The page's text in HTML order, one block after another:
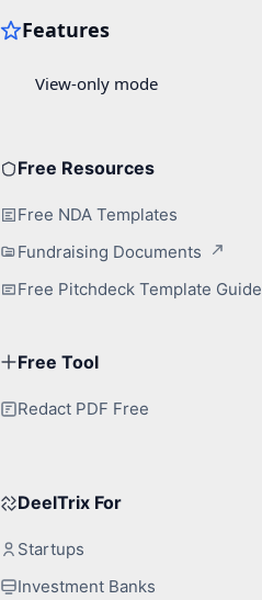
Free Resources
Free NDA Templates
Fundraising Documents
Free Pitchdeck Template Guide
Free Tool
Redact PDF Free
DeelTrix For
Startups
Investment Banks